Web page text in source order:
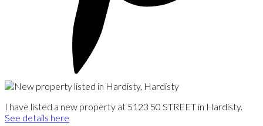
I have listed a new property at 5123 50 STREET in Hardisty.
See details here